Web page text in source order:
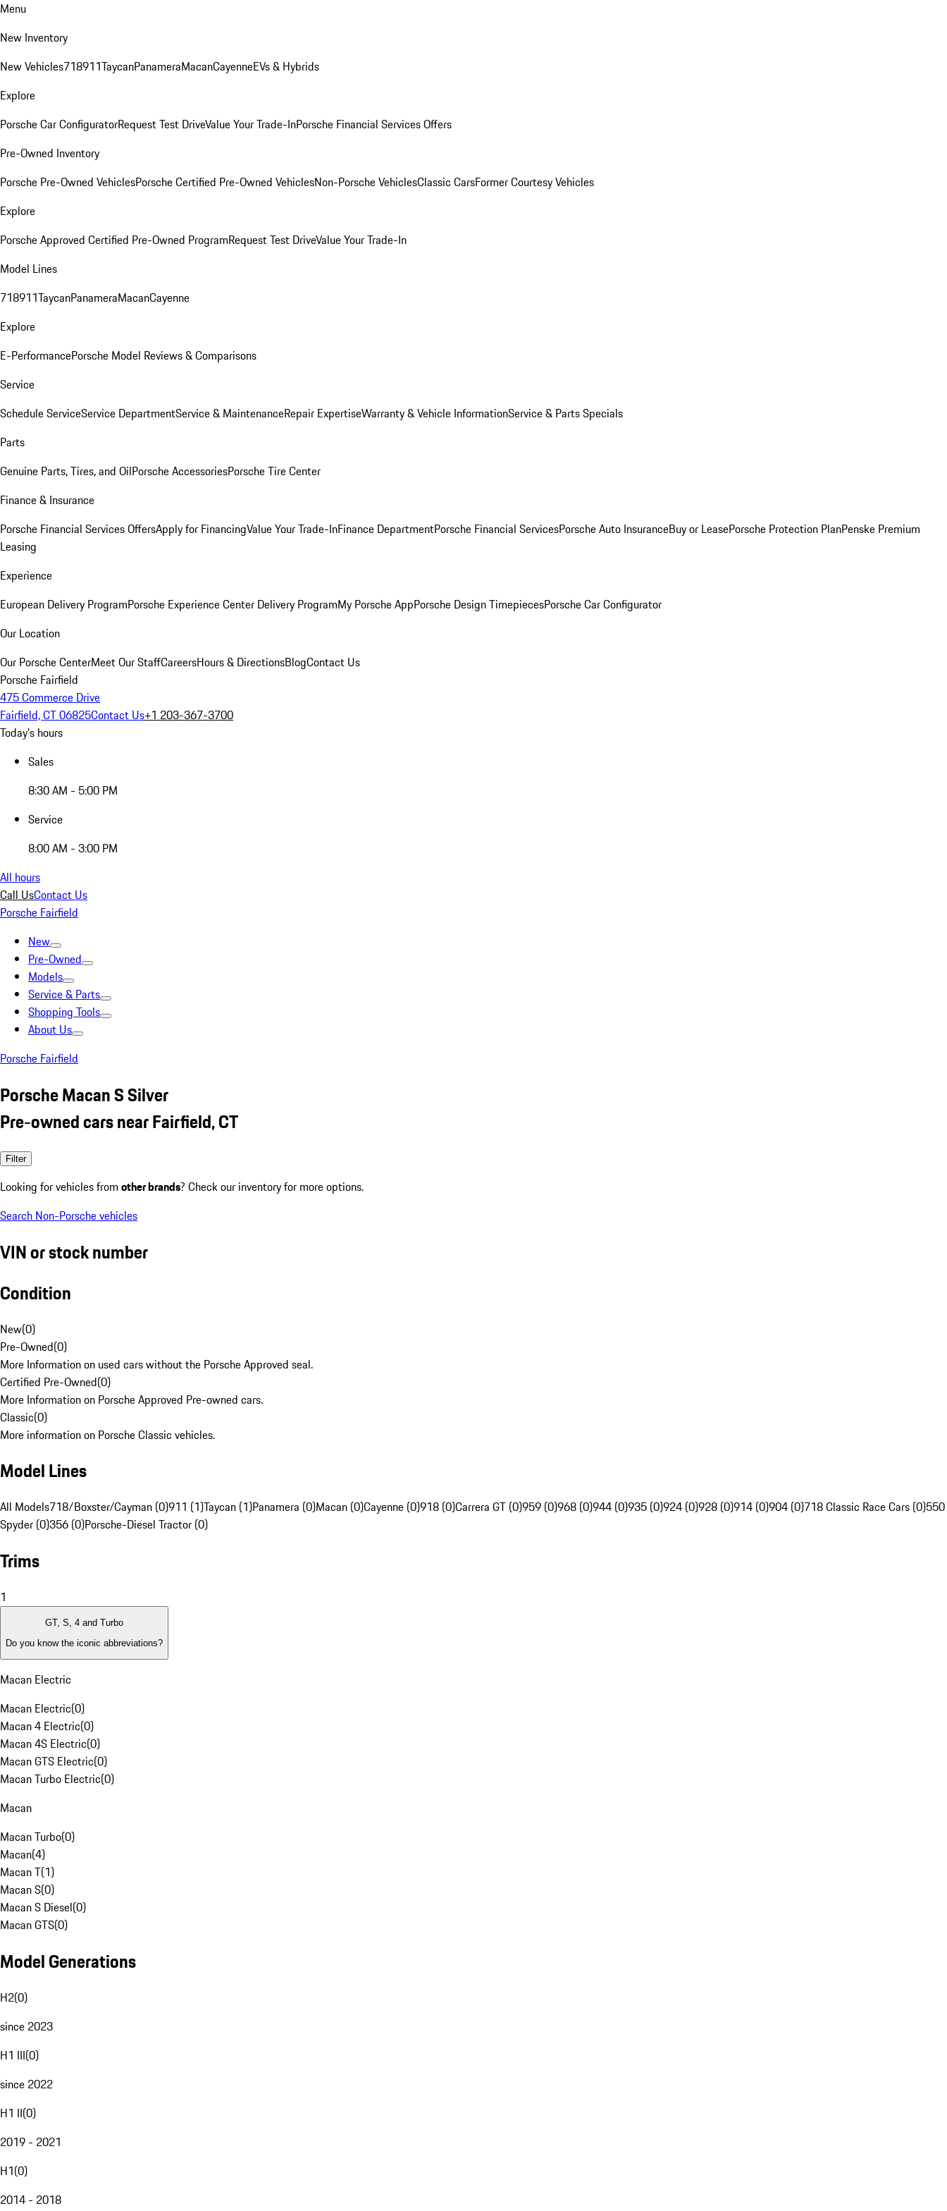
Menu
New Inventory
New Vehicles718911TaycanPanameraMacanCayenneEVs & Hybrids
Explore
Porsche Car ConfiguratorRequest Test DriveValue Your Trade-InPorsche Financial Services Offers
Pre-Owned Inventory
Porsche Pre-Owned VehiclesPorsche Certified Pre-Owned VehiclesNon-Porsche VehiclesClassic CarsFormer Courtesy Vehicles
Explore
Porsche Approved Certified Pre-Owned ProgramRequest Test DriveValue Your Trade-In
Model Lines
718911TaycanPanameraMacanCayenne
Explore
E-PerformancePorsche Model Reviews & Comparisons
Service
Schedule ServiceService DepartmentService & MaintenanceRepair ExpertiseWarranty & Vehicle InformationService & Parts Specials
Parts
Genuine Parts, Tires, and OilPorsche AccessoriesPorsche Tire Center
Finance & Insurance
Porsche Financial Services OffersApply for FinancingValue Your Trade-InFinance DepartmentPorsche Financial ServicesPorsche Auto InsuranceBuy or LeasePorsche Protection PlanPenske Premium
Leasing
Experience
European Delivery ProgramPorsche Experience Center Delivery ProgramMy Porsche AppPorsche Design TimepiecesPorsche Car Configurator
Our Location
Our Porsche CenterMeet Our StaffCareersHours & DirectionsBlogContact Us
Porsche Fairfield
475 Commerce Drive
Fairfield, CT 06825Contact Us+1 203-367-3700
Today's hours
Sales
8:30 AM - 5:00 PM
Service
8:00 AM - 3:00 PM
All hours
Call UsContact Us
Porsche Fairfield
New
Pre-Owned
Models
Service & Parts
Shopping Tools
About Us
Porsche Fairfield
Porsche Macan S Silver
Pre-owned cars near Fairfield, CT
Filter
Looking for vehicles from other brands? Check our inventory for more options.
Search Non-Porsche vehicles
VIN or stock number
Condition
New(0)
Pre-Owned(0)
More Information on used cars without the Porsche Approved seal.
Certified Pre-Owned(0)
More Information on Porsche Approved Pre-owned cars.
Classic(0)
More information on Porsche Classic vehicles.
Model Lines
All Models718/Boxster/Cayman (0)911 (1)Taycan (1)Panamera (0)Macan (0)Cayenne (0)918 (0)Carrera GT (0)959 (0)968 (0)944 (0)935 (0)924 (0)928 (0)914 (0)904 (0)718 Classic Race Cars (0)550
Spyder (0)356 (0)Porsche-Diesel Tractor (0)
Trims
1
GT, S, 4 and Turbo
Do you know the iconic abbreviations?
Macan Electric
Macan Electric(0)
Macan 4 Electric(0)
Macan 4S Electric(0)
Macan GTS Electric(0)
Macan Turbo Electric(0)
Macan
Macan Turbo(0)
Macan(4)
Macan T(1)
Macan S(0)
Macan S Diesel(0)
Macan GTS(0)
Model Generations
H2(0)
since 2023
H1 III(0)
since 2022
H1 II(0)
2019 - 2021
H1(0)
2014 - 2018